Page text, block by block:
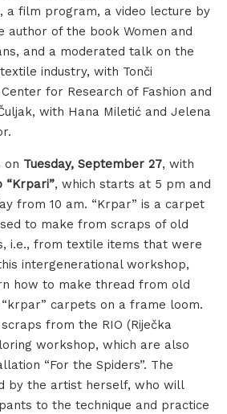
a film program, a video lecture by
author of the book Women and
and a moderated talk on the
industry, with Tonči
for Research of Fashion and
with Hana Miletić and Jelena
on Tuesday, September 27, with
“Krpari”, which starts at 5 pm and
from 10 am. “Krpar” is a carpet
to make from scraps of old
i.e., from textile items that were
intergenerational workshop,
how to make thread from old
carpets on a frame loom.
from the RIO (Riječka
workshop, which are also
“For the Spiders”. The
by the artist herself, who will
to the technique and practice